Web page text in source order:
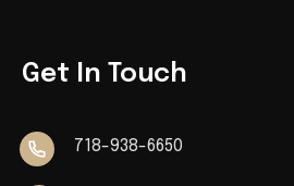
Get In Touch
718-938-6650